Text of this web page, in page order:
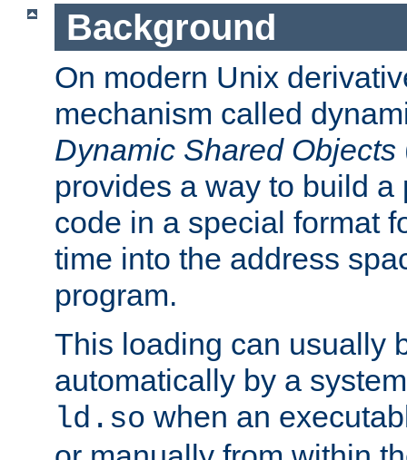
Background
On modern Unix
mechanism called
Dynamic Shared Objects
provides a way to build a
code in a special format
time into the address
program.
This loading can usually
automatically by a
ld.so when an